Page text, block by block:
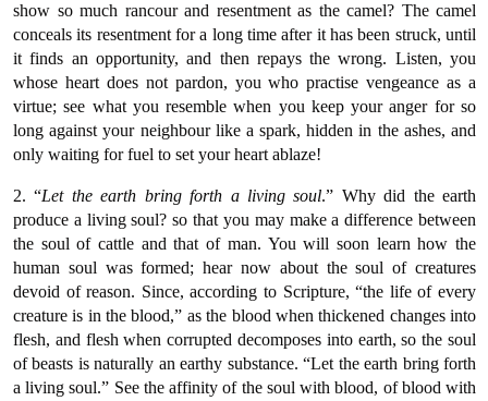
show so much rancour and resentment as the camel? The camel
conceals its resentment for a long time after it has been struck, until
it finds an opportunity, and then repays the wrong. Listen, you
whose heart does not pardon, you who practise vengeance as a
virtue; see what you resemble when you keep your anger for so
long against your neighbour like a spark, hidden in the ashes, and
only waiting for fuel to set your heart ablaze!
2. “Let the earth bring forth a living soul.” Why did the earth
produce a living soul? so that you may make a difference between
the soul of cattle and that of man. You will soon learn how the
human soul was formed; hear now about the soul of creatures
devoid of reason. Since, according to Scripture, “the life of every
creature is in the blood,” as the blood when thickened changes into
flesh, and flesh when corrupted decomposes into earth, so the soul
of beasts is naturally an earthy substance. “Let the earth bring forth
a living soul.” See the affinity of the soul with blood, of blood with